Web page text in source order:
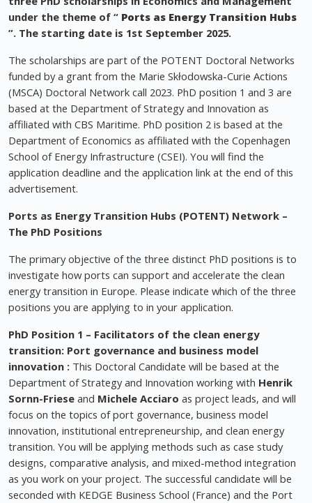
under the theme of “ Ports as Energy Transition Hubs
”. The starting date is 1st September 2025.
The scholarships are part of the POTENT Doctoral Networks
funded by a grant from the Marie Skłodowska-Curie Actions
(MSCA) Doctoral Network call 2023. PhD position 1 and 3 are
based at the Department of Strategy and Innovation as
affiliated with CBS Maritime. PhD position 2 is based at the
Department of Economics as affiliated with the Copenhagen
School of Energy Infrastructure (CSEI). You will find the
application deadline and the application link at the end of this
advertisement.
Ports as Energy Transition Hubs (POTENT) Network –
The PhD Positions
The primary objective of the three distinct PhD positions is to
investigate how ports can support and accelerate the clean
energy transition in Europe. Please indicate which of the three
positions you are applying to in your application.
PhD Position 1 – Facilitators of the clean energy
transition: Port governance and business model
innovation : This Doctoral Candidate will be based at the
Department of Strategy and Innovation working with Henrik
Sornn-Friese and Michele Acciaro as project leads, and will
focus on the topics of port governance, business model
innovation, institutional entrepreneurship, and clean energy
transition. You will be applying methods such as case study
designs, comparative analysis, and mixed-method integration
as you work on your project. The successful candidate will be
seconded with KEDGE Business School (France) and the Port